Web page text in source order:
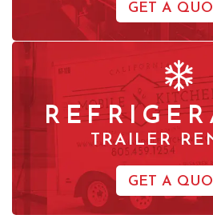
GET A
TRAILER
GET A